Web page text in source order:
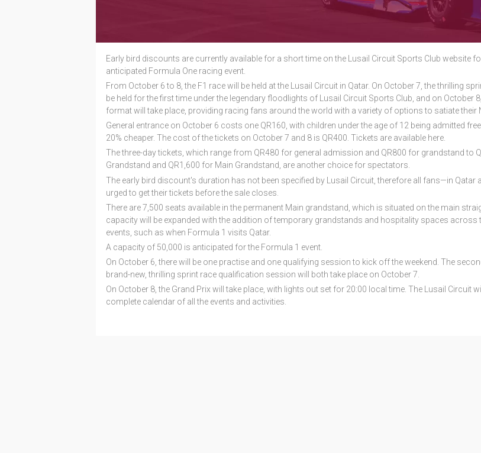
Early bird discounts are currently available for a short time on the Lusail Circuit Sports Club website
anticipated Formula One racing event.
From October 6 to 8, the F1 race will be held at the Lusail Circuit in Qatar. On October 7, the thrilling
be held for the first time under the legendary floodlights of Lusail Circuit Sports Club, and on October
format will take place, providing racing fans around the world with a variety of options to satiate their
General entrance on October 6 costs one QR160, with children under the age of 12 being admitted
20% cheaper. The cost of the tickets on October 7 and 8 is QR400. Tickets are available here.
The three-day tickets, which range from QR480 for general admission and QR800 for grandstand to
Grandstand and QR1,600 for Main Grandstand, are another choice for spectators.
The early bird discount's duration has not been specified by Lusail Circuit, therefore all fans—in Qatar
urged to get their tickets before the sale closes.
There are 7,500 seats available in the permanent Main grandstand, which is situated on the main
capacity will be expanded with the addition of temporary grandstands and hospitality spaces across
events, such as when Formula 1 visits Qatar.
A capacity of 50,000 is anticipated for the Formula 1 event.
On October 6, there will be one practise and one qualifying session to kick off the weekend. The
brand-new, thrilling sprint race qualification session will both take place on October 7.
On October 8, the Grand Prix will take place, with lights out set for 20:00 local time. The Lusail Circuit
complete calendar of all the events and activities.